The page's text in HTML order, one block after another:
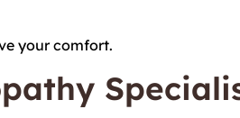
your comfort.